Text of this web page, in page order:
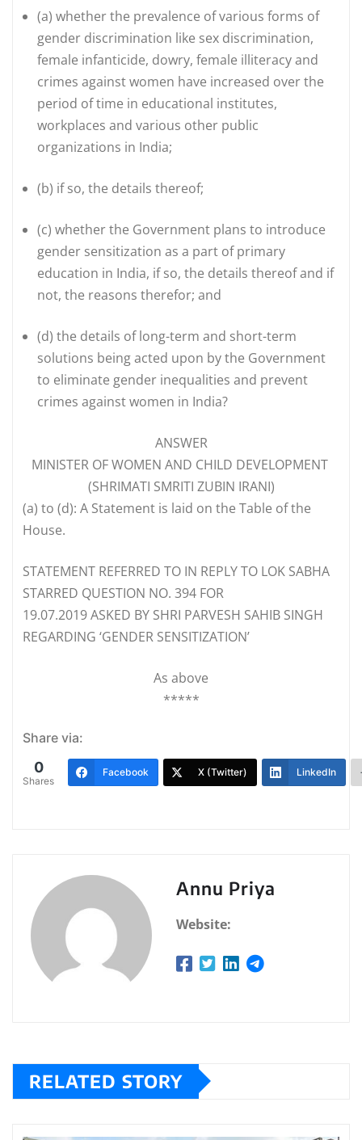
(a) whether the prevalence of various forms of
gender discrimination like sex discrimination,
female infanticide, dowry, female illiteracy and
crimes against women have increased over the
period of time in educational institutes,
workplaces and various other public
organizations in India;
(b) if so, the details thereof;
(c) whether the Government plans to introduce
gender sensitization as a part of primary
education in India, if so, the details thereof and if
not, the reasons therefor; and
(d) the details of long-term and short-term
solutions being acted upon by the Government
to eliminate gender inequalities and prevent
crimes against women in India?
ANSWER
MINISTER OF WOMEN AND CHILD DEVELOPMENT
(SHRIMATI SMRITI ZUBIN IRANI)
(a) to (d): A Statement is laid on the Table of the
House.
STATEMENT REFERRED TO IN REPLY TO LOK SABHA
STARRED QUESTION NO. 394 FOR
19.07.2019 ASKED BY SHRI PARVESH SAHIB SINGH
REGARDING ‘GENDER SENSITIZATION’
As above
*****
Share via:
0
Shares
Facebook X (Twitter) LinkedIn
Annu Priya
Website:
RELATED STORY